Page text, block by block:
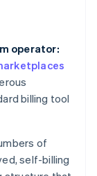
operator:
billing tool
of
self-billing